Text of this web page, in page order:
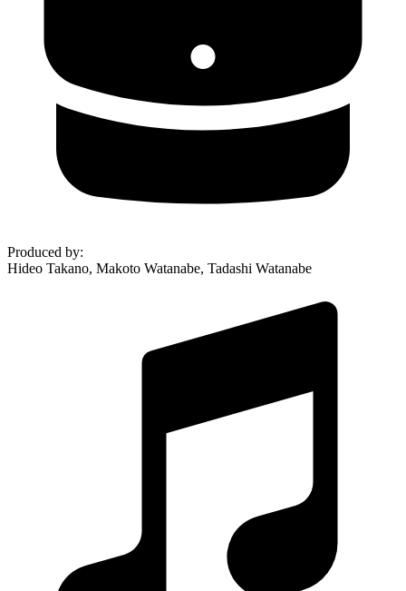
Produced by:
Hideo Takano, Makoto Watanabe, Tadashi Watanabe